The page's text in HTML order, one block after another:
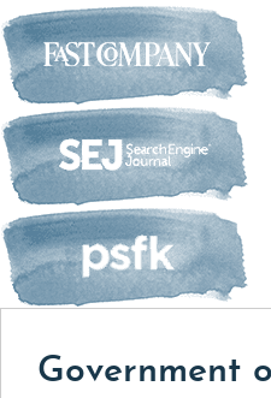
Government